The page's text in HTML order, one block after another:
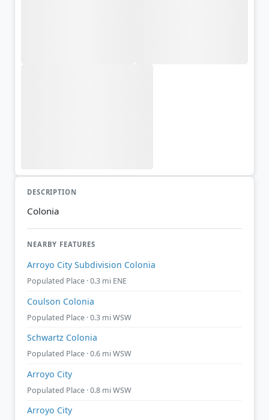
DESCRIPTION
Colonia
NEARBY FEATURES
Arroyo City Subdivision Colonia
Populated Place · 0.3 mi ENE
Coulson Colonia
Populated Place · 0.3 mi WSW
Schwartz Colonia
Populated Place · 0.6 mi WSW
Arroyo City
Populated Place · 0.8 mi WSW
Arroyo City